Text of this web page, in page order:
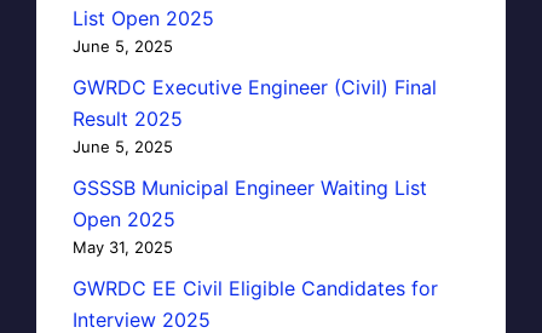
List Open 2025
June 5, 2025
GWRDC Executive Engineer (Civil) Final
Result 2025
June 5, 2025
GSSSB Municipal Engineer Waiting List
Open 2025
May 31, 2025
GWRDC EE Civil Eligible Candidates for
Interview 2025